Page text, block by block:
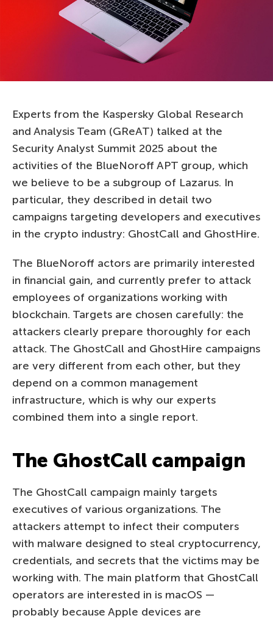
Experts from the Kaspersky Global Research
and Analysis Team (GReAT) talked at the
Security Analyst Summit 2025 about the
activities of the BlueNoroff APT group, which
we believe to be a subgroup of Lazarus. In
particular, they described in detail two
campaigns targeting developers and executives
in the crypto industry: GhostCall and GhostHire.
The BlueNoroff actors are primarily interested
in financial gain, and currently prefer to attack
employees of organizations working with
blockchain. Targets are chosen carefully: the
attackers clearly prepare thoroughly for each
attack. The GhostCall and GhostHire campaigns
are very different from each other, but they
depend on a common management
infrastructure, which is why our experts
combined them into a single report.
The GhostCall campaign
The GhostCall campaign mainly targets
executives of various organizations. The
attackers attempt to infect their computers
with malware designed to steal cryptocurrency,
credentials, and secrets that the victims may be
working with. The main platform that GhostCall
operators are interested in is macOS —
probably because Apple devices are